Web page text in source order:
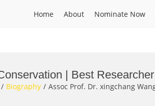
Home About Nominate Now
| Best
Biography Assoc Prof. Dr. xingchang